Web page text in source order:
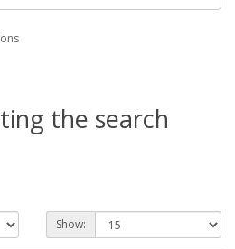
the search
Show: